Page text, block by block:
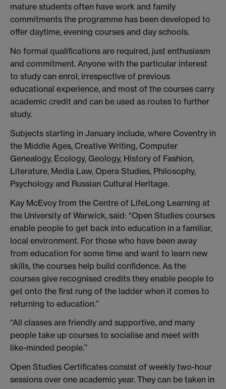
mature students often have work and family
commitments the programme has been developed to
offer daytime, evening courses and day schools.
No formal qualifications are required, just enthusiasm
and commitment. Anyone with the particular interest
to study can enrol, irrespective of previous
educational experience, and most of the courses carry
academic credit and can be used as routes to further
study.
Subjects starting in January include, where Coventry in
the Middle Ages, Creative Writing, Computer
Genealogy, Ecology, Geology, History of Fashion,
Literature, Media Law, Opera Studies, Philosophy,
Psychology and Russian Cultural Heritage.
Kay McEvoy from the Centre of LifeLong Learning at
the University of Warwick, said: “Open Studies courses
enable people to get back into education in a familiar,
local environment. For those who have been away
from education for some time and want to learn new
skills, the courses help build confidence. As the
courses give recognised credits they enable people to
get onto the first rung of the ladder when it comes to
returning to education.”
“All classes are friendly and supportive, and many
people take up courses to socialise and meet with
like-minded people.”
Open Studies Certificates consist of weekly two-hour
sessions over one academic year. They can be taken in